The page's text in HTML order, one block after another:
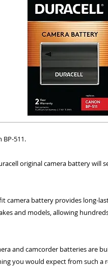
BP-511.
original camera battery will
camera battery provides long-
and models, allowing
and camcorder batteries are
you would expect from such a
ALL USED EQUIPMENT
ALL OTHER USED
MINT- =
ANY FURTHER